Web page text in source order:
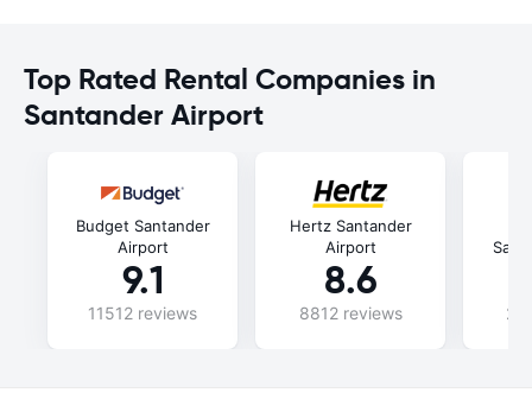
Top Rated Rental Companies in
Santander Airport
Budget Santander
Airport
9.1
11512 reviews
Hertz Santander
Airport
8.6
8812 reviews